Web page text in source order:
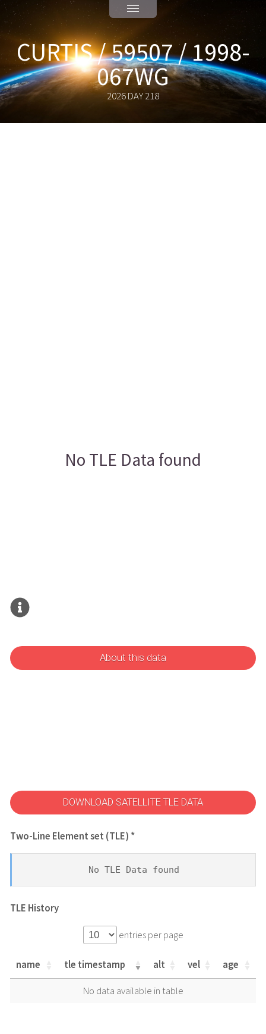
CURTIS / 59507 / 1998-
067WG
2026 DAY 218
No TLE Data found
About this data
DOWNLOAD SATELLITE TLE DATA
Two-Line Element set (TLE) *
No TLE Data found
TLE History
entries per page
name tle timestamp alt vel age
tle timestamp alt
No data available in table